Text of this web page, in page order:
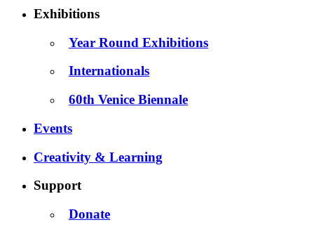
Exhibitions
Year Round Exhibitions
Internationals
60th Venice Biennale
Events
Creativity & Learning
Support
Donate